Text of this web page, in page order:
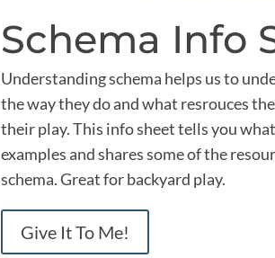
Schema Info
Understanding schema helps us to
the way they do and what resrouces
their play. This info sheet tells you
examples and shares some of the
schema. Great for backyard play.
Give It To Me!